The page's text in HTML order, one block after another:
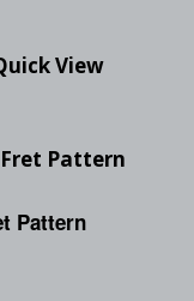
View
Pattern